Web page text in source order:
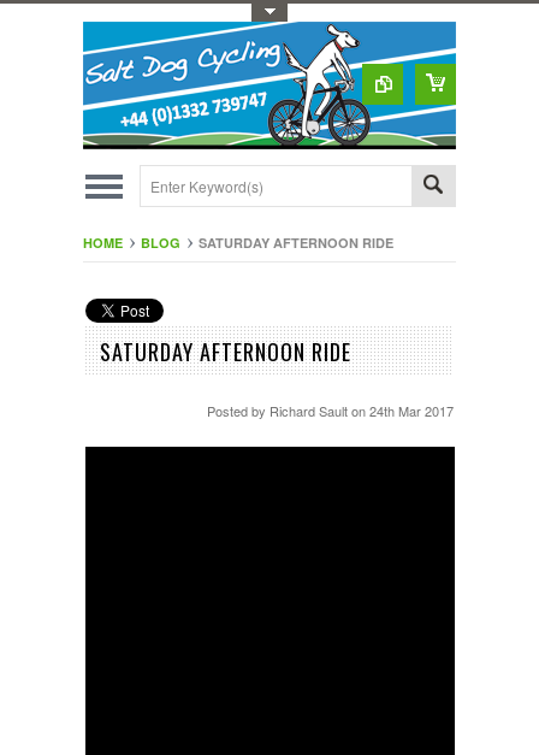
HOME BLOG SATURDAY AFTERNOON RIDE
SATURDAY AFTERNOON RIDE
Posted by Richard Sault on 24th Mar 2017